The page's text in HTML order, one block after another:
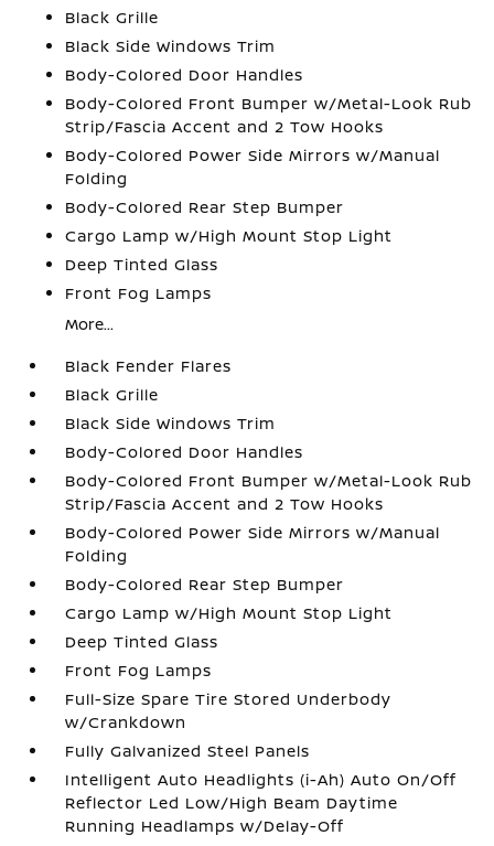
Black Grille
Black Side Windows Trim
Body-Colored Door Handles
Body-Colored Front Bumper w/Metal-Look Rub
Strip/Fascia Accent and 2 Tow Hooks
Body-Colored Power Side Mirrors w/Manual
Folding
Body-Colored Rear Step Bumper
Cargo Lamp w/High Mount Stop Light
Deep Tinted Glass
Front Fog Lamps
More...
Black Fender Flares
Black Grille
Black Side Windows Trim
Body-Colored Door Handles
Body-Colored Front Bumper w/Metal-Look Rub
Strip/Fascia Accent and 2 Tow Hooks
Body-Colored Power Side Mirrors w/Manual
Folding
Body-Colored Rear Step Bumper
Cargo Lamp w/High Mount Stop Light
Deep Tinted Glass
Front Fog Lamps
Full-Size Spare Tire Stored Underbody
w/Crankdown
Fully Galvanized Steel Panels
Intelligent Auto Headlights (i-Ah) Auto On/Off
Reflector Led Low/High Beam Daytime
Running Headlamps w/Delay-Off